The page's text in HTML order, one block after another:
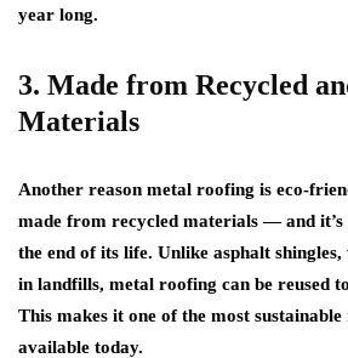
year long.
3. Made from Recycled
Materials
Another reason metal roofing is eco-
made from recycled materials — and
the end of its life. Unlike asphalt
in landfills, metal roofing can be reused
This makes it one of the most
available today.